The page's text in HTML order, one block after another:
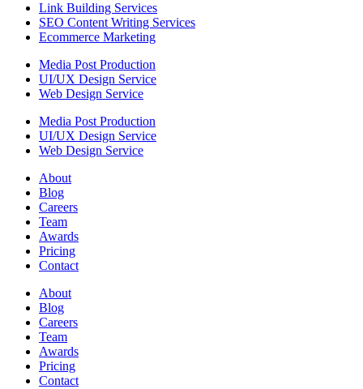
Link Building Services
SEO Content Writing Services
Ecommerce Marketing
Media Post Production
UI/UX Design Service
Web Design Service
Media Post Production
UI/UX Design Service
Web Design Service
About
Blog
Careers
Team
Awards
Pricing
Contact
About
Blog
Careers
Team
Awards
Pricing
Contact